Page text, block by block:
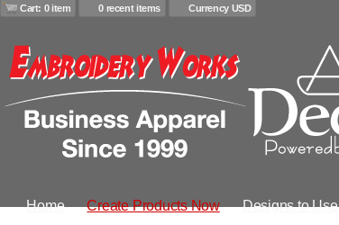
Cart: 0 item 0 recent items Currency USD
Home Create Products Now Designs to Use